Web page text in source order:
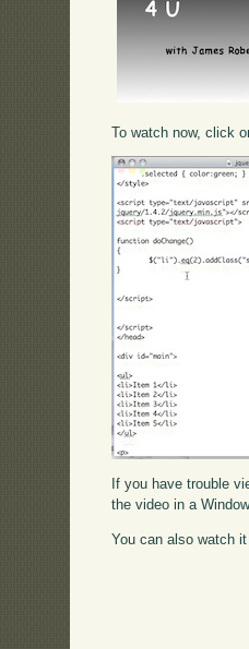
To watch now, click
If you have trouble
the video in a
You can also watch